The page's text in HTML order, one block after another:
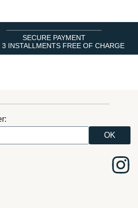
SECURE PAYMENT
3 INSTALLMENTS FREE OF CHARGE